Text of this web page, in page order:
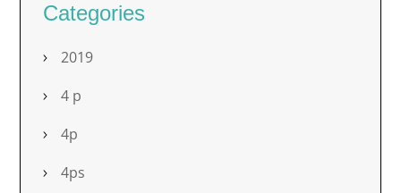
Categories
2019
4 p
4p
4ps